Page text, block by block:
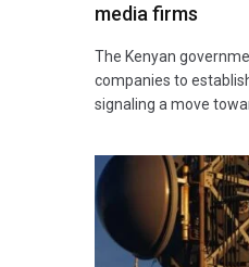
media firms
The Kenyan
companies to
signaling a move